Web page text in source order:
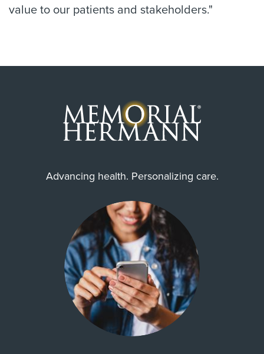
value to our patients and stakeholders."
Advancing health. Personalizing care.